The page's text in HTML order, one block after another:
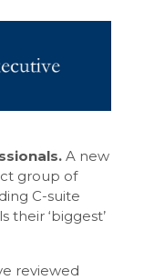
A new
group of
C-suite
their ‘biggest’
reviewed